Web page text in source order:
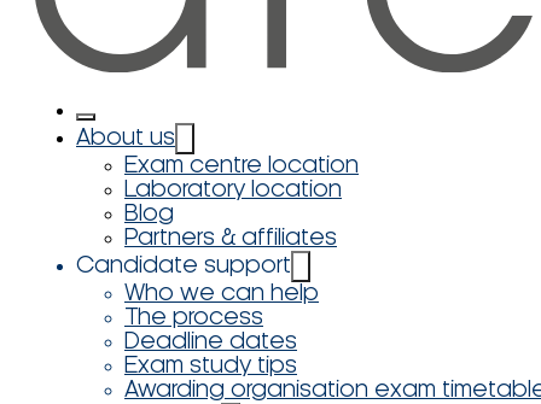
About us
Exam centre location
Laboratory location
Blog
Partners & affiliates
Candidate support
Who we can help
The process
Deadline dates
Exam study tips
Awarding organisation exam